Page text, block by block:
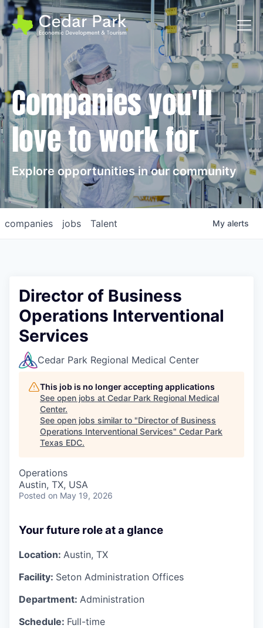
Companies you'll
love to work for
Explore opportunities in our community
jobs
companies Talent My alerts
Director of Business
Operations Interventional
Services
Cedar Park Regional Medical Center
This job is no longer accepting applications
See open jobs at Cedar Park Regional Medical
Center.
See open jobs similar to "Director of Business
Operations Interventional Services" Cedar Park
Texas EDC.
Operations
Austin, TX, USA
Posted on May 19, 2026
Your future role at a glance
Location: Austin, TX
Facility: Seton Administration Offices
Department: Administration
Schedule: Full-time